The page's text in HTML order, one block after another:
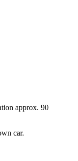
approx. 90
car.